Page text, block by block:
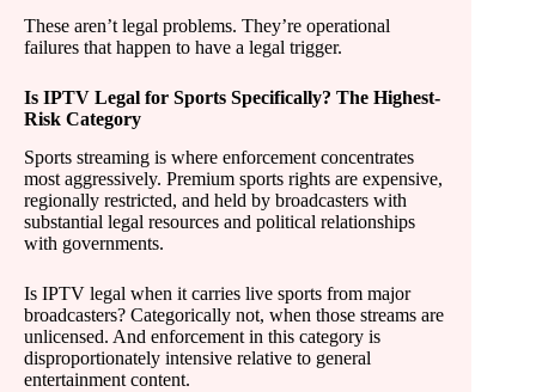
These aren’t legal problems. They’re operational
failures that happen to have a legal trigger.
Is IPTV Legal for Sports Specifically? The Highest-
Risk Category
Sports streaming is where enforcement concentrates
most aggressively. Premium sports rights are expensive,
regionally restricted, and held by broadcasters with
substantial legal resources and political relationships
with governments.
Is IPTV legal when it carries live sports from major
broadcasters? Categorically not, when those streams are
unlicensed. And enforcement in this category is
disproportionately intensive relative to general
entertainment content.